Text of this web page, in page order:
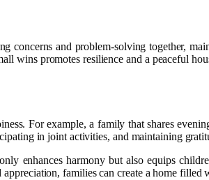
concerns and problem-solving together,
wins promotes resilience and a peaceful
For example, a family that shares
in joint activities, and maintaining
enhances harmony but also equips
families can create a home